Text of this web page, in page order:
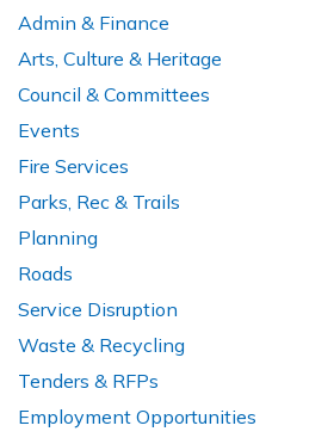
Admin & Finance
Arts, Culture & Heritage
Council & Committees
Events
Fire Services
Parks, Rec & Trails
Planning
Roads
Service Disruption
Waste & Recycling
Tenders & RFPs
Employment Opportunities